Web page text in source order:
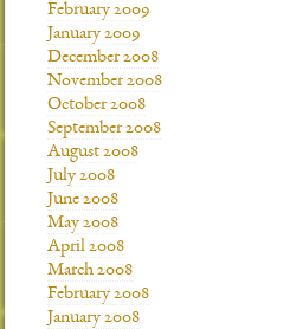
February 2009
January 2009
December 2008
November 2008
October 2008
September 2008
August 2008
July 2008
June 2008
May 2008
April 2008
March 2008
February 2008
January 2008